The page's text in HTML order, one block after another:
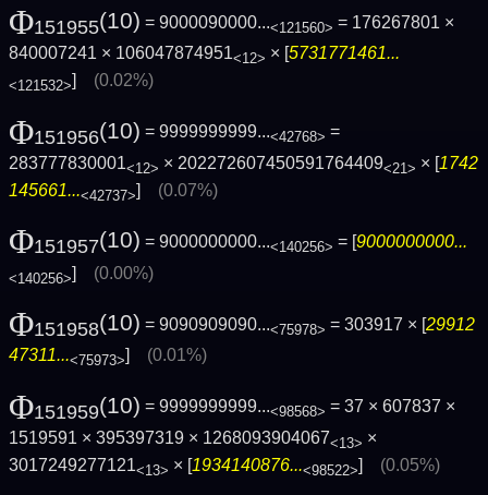
Φ151955(10) = 9000090000...<121560> = 176267801 ×
840007241 × 106047874951<12> × [5731771461...
<121532>] (0.02%)
Φ151956(10) = 9999999999...<42768> =
283777830001<12> × 202272607450591764409<21> × [1742
145661...<42737>] (0.07%)
Φ151957(10) = 9000000000...<140256> = [9000000000...
<140256>] (0.00%)
Φ151958(10) = 9090909090...<75978> = 303917 × [29912
47311...<75973>] (0.01%)
Φ151959(10) = 9999999999...<98568> = 37 × 607837 ×
1519591 × 395397319 × 1268093904067<13> ×
3017249277121<13> × [1934140876...<98522>] (0.05%)